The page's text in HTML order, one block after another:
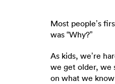
Most people’s
was “Why?”
As kids, we’re
we get older, we
on what we